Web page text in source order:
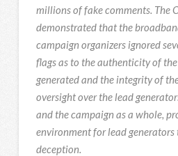
millions of fake comments. The
demonstrated that the
campaign organizers ignored
flags as to the authenticity of
generated and the integrity of
oversight over the lead
and the campaign as a whole,
environment for lead generators
deception.